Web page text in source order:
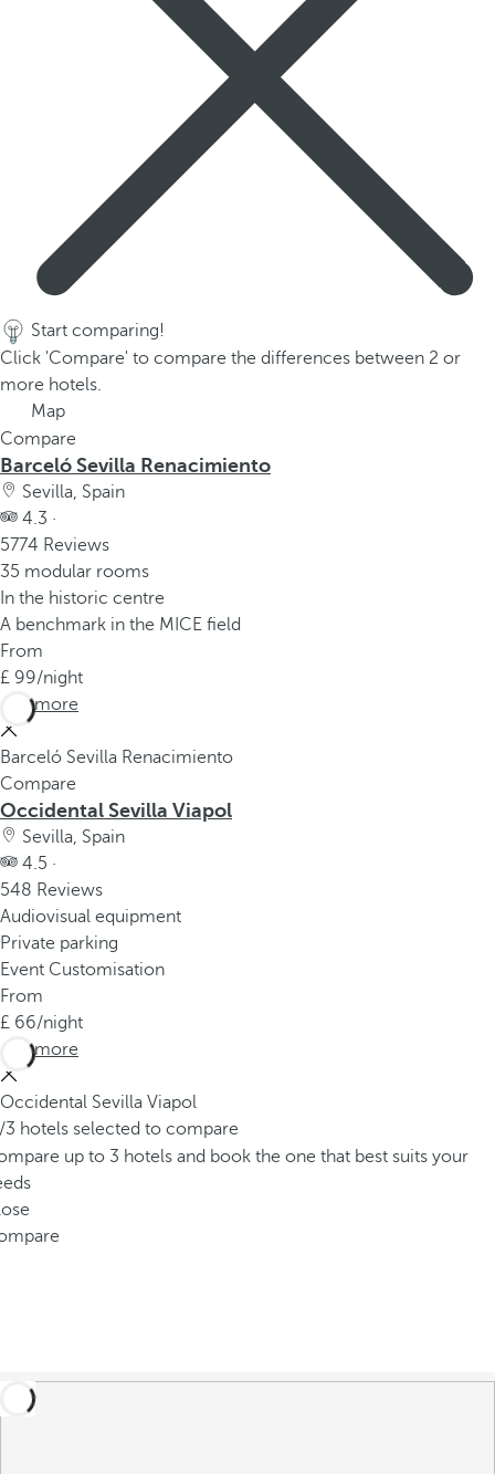
Start comparing!
Click 'Compare' to compare the differences between 2 or
more hotels.
Map
Compare
Barceló Sevilla Renacimiento
Sevilla, Spain
4.3 ·
5774 Reviews
35 modular rooms
In the historic centre
A benchmark in the MICE field
From
99/night
See more
Barceló Sevilla Renacimiento
Compare
Occidental Sevilla Viapol
Sevilla, Spain
4.5 ·
548 Reviews
Audiovisual equipment
Private parking
Event Customisation
From
66/night
See more
Occidental Sevilla Viapol
/3 hotels selected to compare
up to 3 hotels and book the one that best suits your